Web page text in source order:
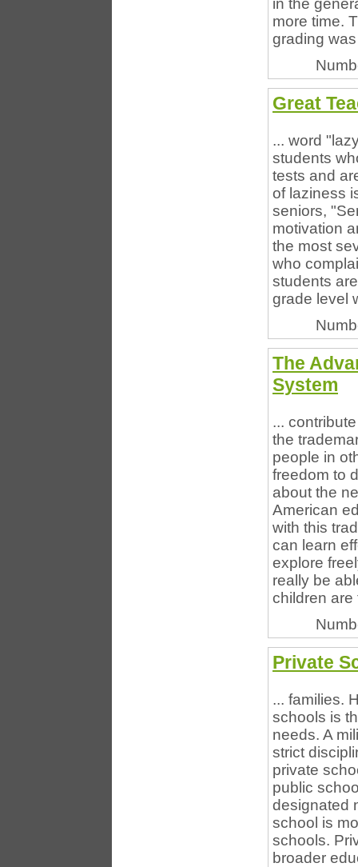
in the
more time.
grading
Great
... word
students
tests and
of laziness
seniors,
motivation
the most
who
students
grade level
The
System
...
the
people in
freedom to
about the
American
with this
can learn
explore
really be
children are
Private
... families.
schools is
needs. A
strict
private
public
designated
school is
schools.
broader